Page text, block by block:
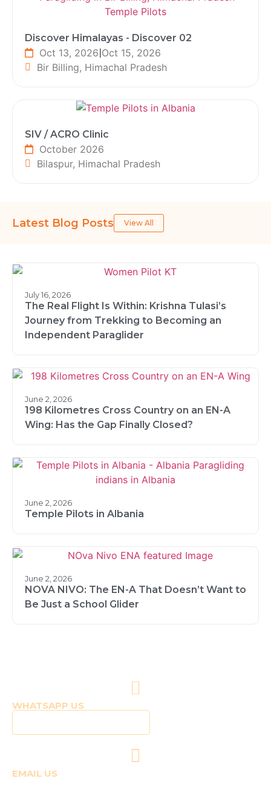
Discover Himalayas - Discover 02
Oct 13, 2026|Oct 15, 2026
Bir Billing, Himachal Pradesh
SIV / ACRO Clinic
October 2026
Bilaspur, Himachal Pradesh
Latest Blog Posts View All
July 16, 2026
The Real Flight Is Within: Krishna Tulasi’s
Journey from Trekking to Becoming an
Independent Paraglider
June 2, 2026
198 Kilometres Cross Country on an EN-A
Wing: Has the Gap Finally Closed?
June 2, 2026
Temple Pilots in Albania
June 2, 2026
NOVA NIVO: The EN-A That Doesn’t Want to
Be Just a School Glider
WHATSAPP US
EMAIL US